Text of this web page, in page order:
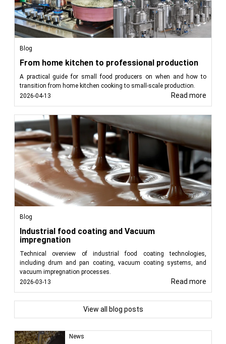
News
Blog
From home kitchen to professional production
A practical guide for small food producers on when and how to
transition from home kitchen cooking to small-scale production.
2026-04-13
Read more
Blog
Industrial food coating and Vacuum
impregnation
Technical overview of industrial food coating technologies,
including drum and pan coating, vacuum coating systems, and
vacuum impregnation processes.
2026-03-13
Read more
View all blog posts